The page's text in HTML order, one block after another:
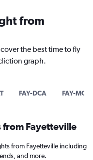
from
the best time to fly
graph.
FAY-DCA FAY-MCO
Fayetteville
from Fayetteville including
and more.